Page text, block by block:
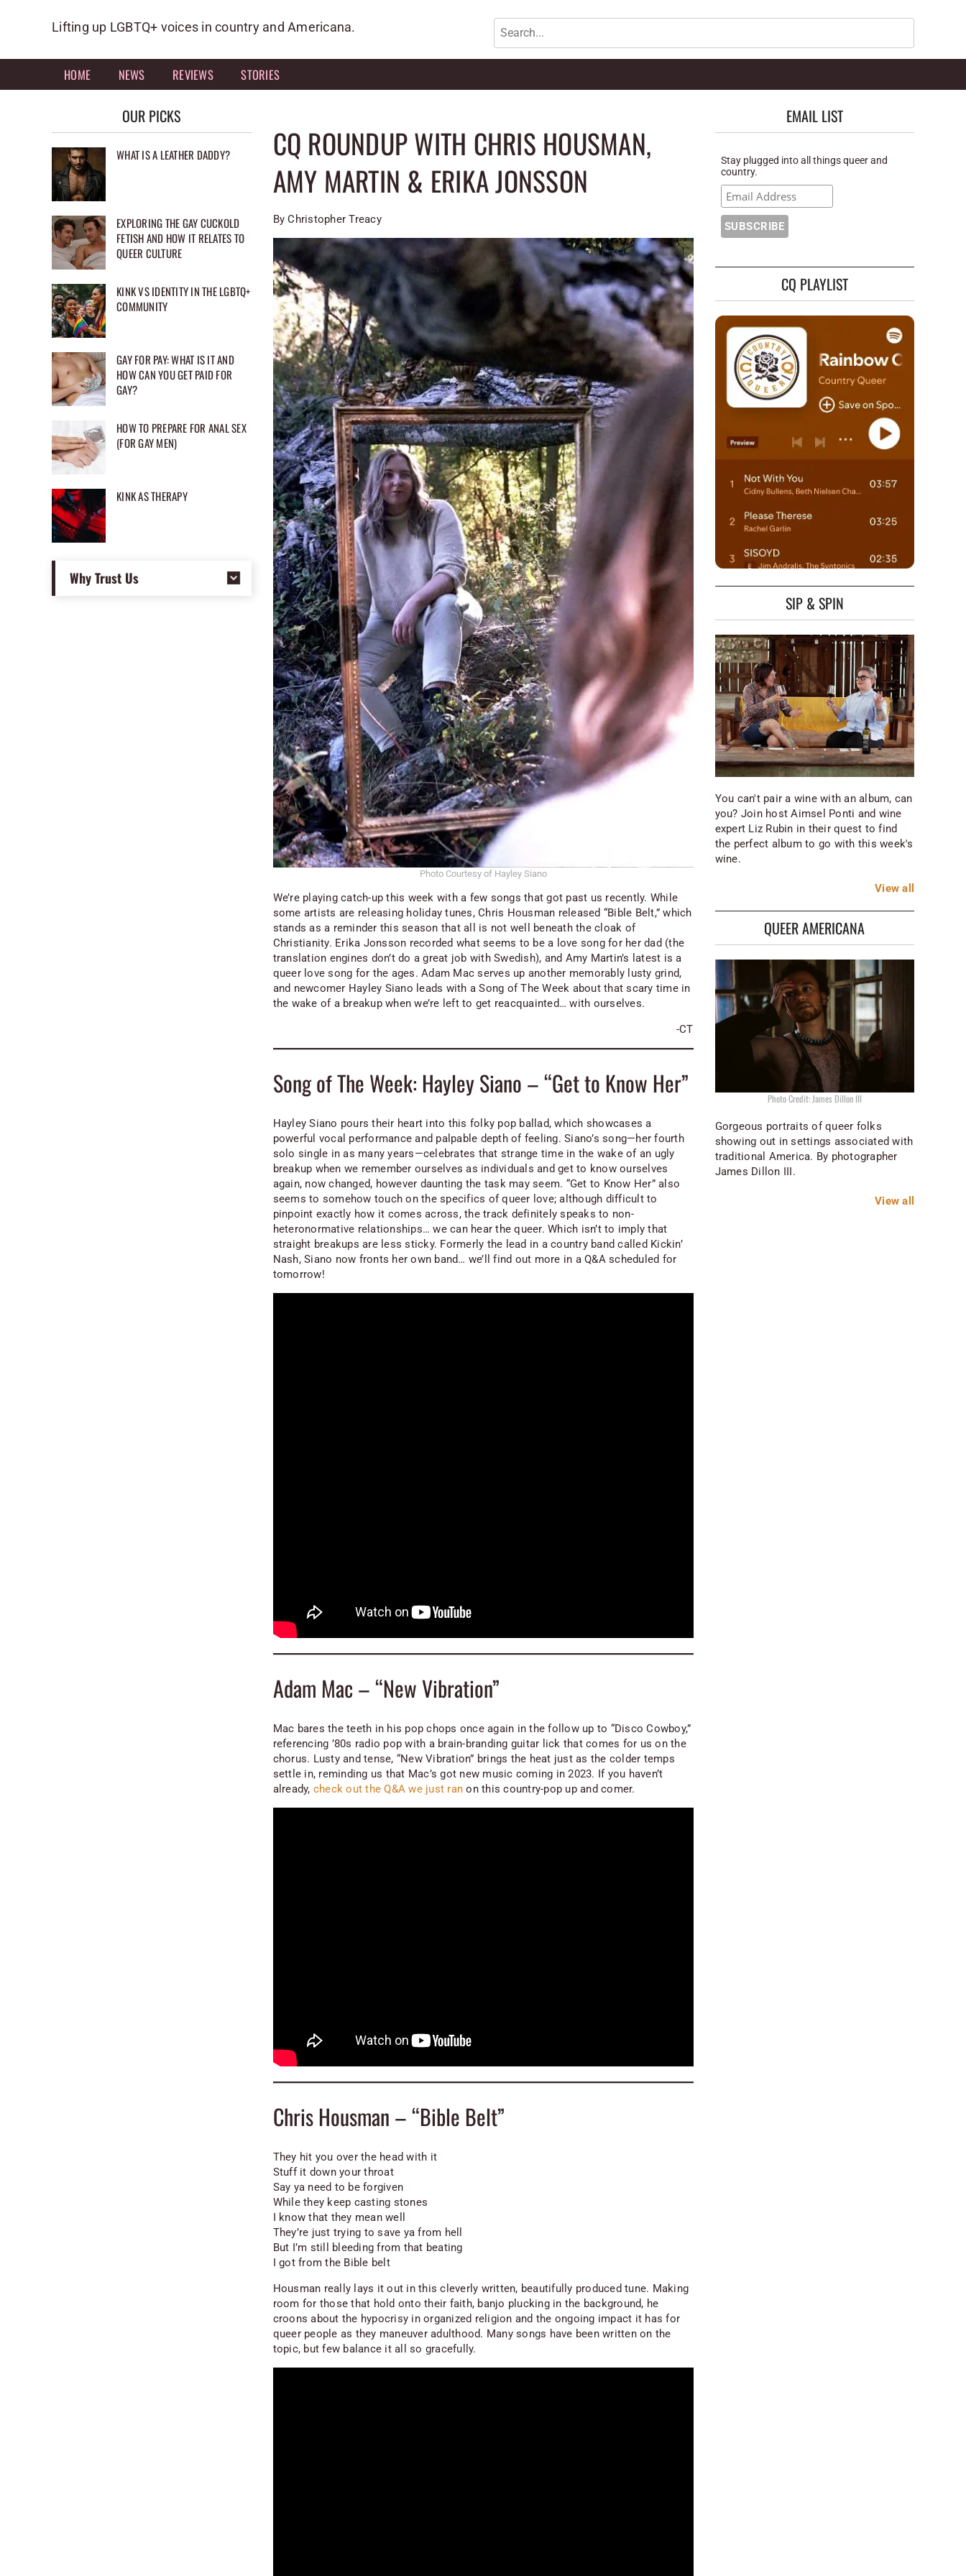
Lifting up LGBTQ+ voices in country and Americana. Search
HOME NEWS REVIEWS STORIES
CQ ROUNDUP WITH CHRIS HOUSMAN,
AMY MARTIN & ERIKA JONSSON
By Christopher Treacy
Photo Courtesy of Hayley Siano
We’re playing catch-up this week with a few songs that got past us recently. While
some artists are releasing holiday tunes, Chris Housman released “Bible Belt,” which
stands as a reminder this season that all is not well beneath the cloak of
Christianity. Erika Jonsson recorded what seems to be a love song for her dad (the
translation engines don’t do a great job with Swedish), and Amy Martin’s latest is a
queer love song for the ages. Adam Mac serves up another memorably lusty grind,
and newcomer Hayley Siano leads with a Song of The Week about that scary time in
the wake of a breakup when we’re left to get reacquainted… with ourselves.
-CT
Song of The Week: Hayley Siano – “Get to Know Her”
Hayley Siano pours their heart into this folky pop ballad, which showcases a
powerful vocal performance and palpable depth of feeling. Siano’s song—her fourth
solo single in as many years—celebrates that strange time in the wake of an ugly
breakup when we remember ourselves as individuals and get to know ourselves
again, now changed, however daunting the task may seem. “Get to Know Her” also
seems to somehow touch on the specifics of queer love; although difficult to
pinpoint exactly how it comes across, the track definitely speaks to non-
heteronormative relationships… we can hear the queer. Which isn’t to imply that
straight breakups are less sticky. Formerly the lead in a country band called Kickin’
Nash, Siano now fronts her own band… we’ll find out more in a Q&A scheduled for
tomorrow!
Adam Mac – “New Vibration”
Mac bares the teeth in his pop chops once again in the follow up to “Disco Cowboy,”
referencing ’80s radio pop with a brain-branding guitar lick that comes for us on the
chorus. Lusty and tense, “New Vibration” brings the heat just as the colder temps
settle in, reminding us that Mac’s got new music coming in 2023. If you haven’t
already, check out the Q&A we just ran on this country-pop up and comer.
Chris Housman – “Bible Belt”
They hit you over the head with it
Stuff it down your throat
Say ya need to be forgiven
While they keep casting stones
I know that they mean well
They’re just trying to save ya from hell
But I’m still bleeding from that beating
I got from the Bible belt
Housman really lays it out in this cleverly written, beautifully produced tune. Making
room for those that hold onto their faith, banjo plucking in the background, he
croons about the hypocrisy in organized religion and the ongoing impact it has for
queer people as they maneuver adulthood. Many songs have been written on the
topic, but few balance it all so gracefully.
OUR PICKS
WHAT IS A LEATHER DADDY?
EXPLORING THE GAY CUCKOLD
FETISH AND HOW IT RELATES TO
QUEER CULTURE
KINK VS IDENTITY IN THE LGBTQ+
COMMUNITY
GAY FOR PAY: WHAT IS IT AND
HOW CAN YOU GET PAID FOR
GAY?
HOW TO PREPARE FOR ANAL SEX
(FOR GAY MEN)
KINK AS THERAPY
Why Trust Us
EMAIL LIST
Stay plugged into all things queer and
country.
CQ PLAYLIST
SIP & SPIN
You can't pair a wine with an album, can
you? Join host Aimsel Ponti and wine
expert Liz Rubin in their quest to find
the perfect album to go with this week's
wine.
View all
QUEER AMERICANA
Photo Credit: James Dillon III
Gorgeous portraits of queer folks
showing out in settings associated with
traditional America. By photographer
James Dillon III.
View all